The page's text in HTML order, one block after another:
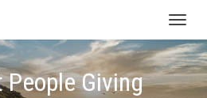
Giving